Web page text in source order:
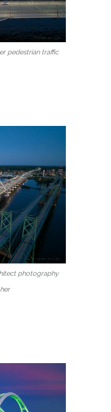
pedestrian traffic
photography